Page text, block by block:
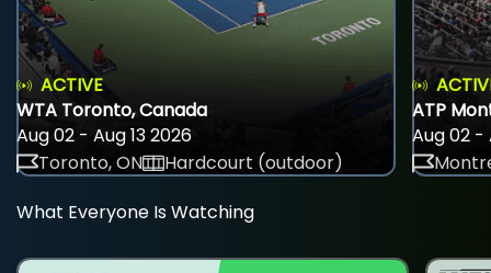
ACTIVE
WTA Toronto, Canada
Aug 02 - Aug 13 2026
Toronto, ON
Hardcourt (outdoor)
ATP
Aug 02 -
What Everyone Is Watching